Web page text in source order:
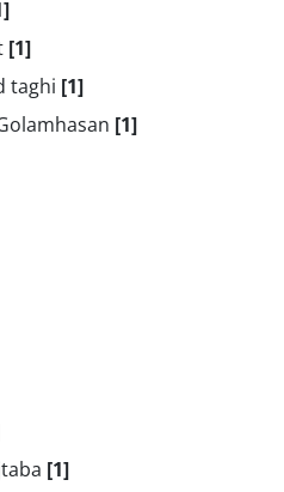
[1]
taghi [1]
[1]
[1]